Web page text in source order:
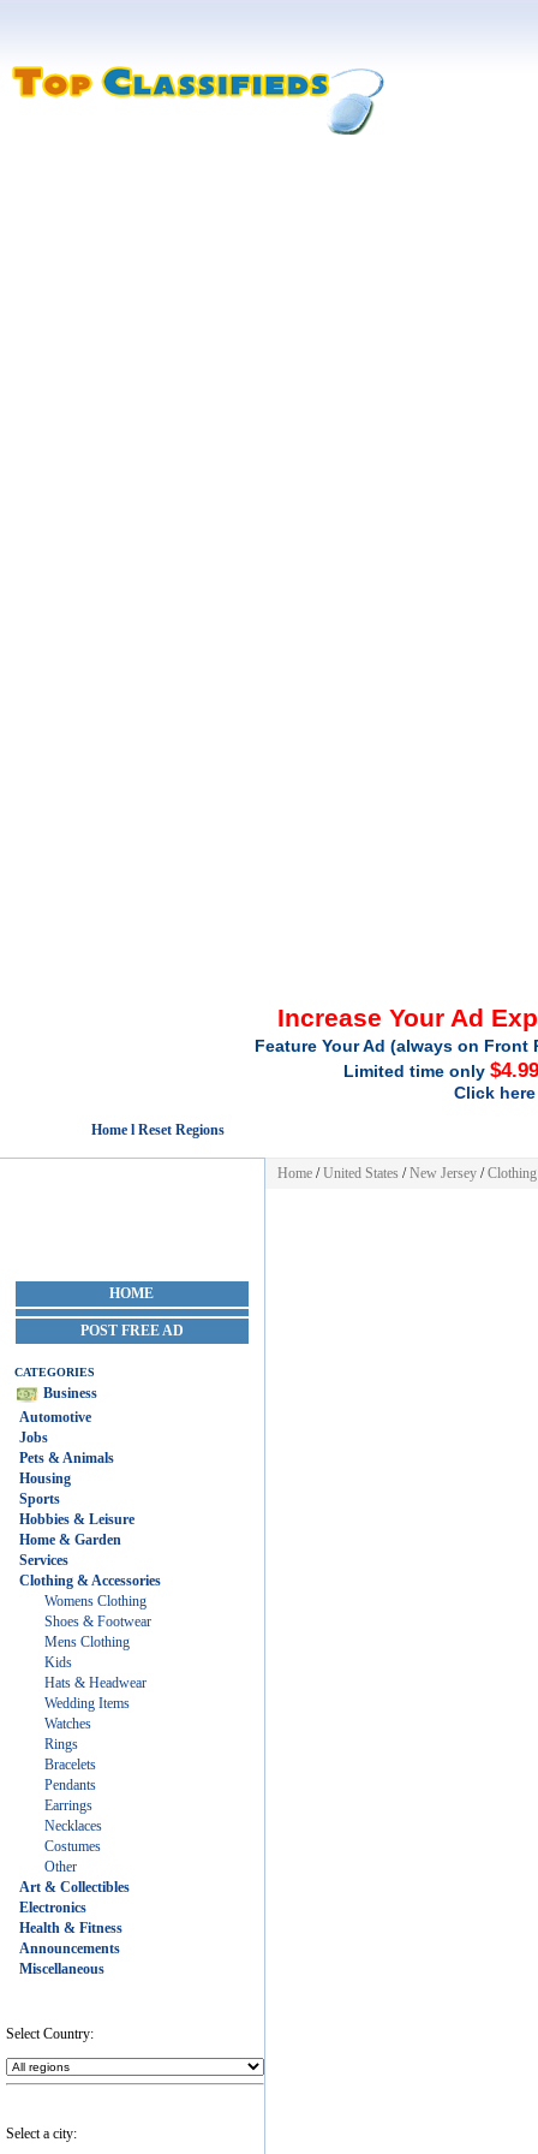
Increase Your Ad
Feature Your Ad (always on
Limited time only
Click
Home l Reset Regions
HOME
POST FREE AD
CATEGORIES
Business
Automotive
Jobs
Pets & Animals
Housing
Sports
Hobbies & Leisure
Home & Garden
Services
Clothing & Accessories
Womens Clothing
Shoes & Footwear
Mens Clothing
Kids
Hats & Headwear
Wedding Items
Watches
Rings
Bracelets
Pendants
Earrings
Necklaces
Costumes
Other
Art & Collectibles
Electronics
Health & Fitness
Announcements
Miscellaneous
Select Country:
Select a city:
Home /United States /New Jersey /